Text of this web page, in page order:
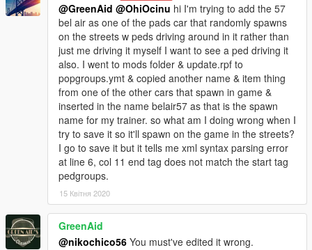
If you're interested, join our server GTA 5 Classics on Discord
to follow our work more closely and get sneak peeks, link under
my profile!
If you have any questions, please don't hesitate to pm me. :)
Stay tuned for updates. That's all! Enjoy!
@GreenAid @OhiOcinu hi I'm trying to add the 57
bel air as one of the pads car that randomly spawns
on the streets w peds driving around in it rather than
just me driving it myself I want to see a ped driving it
also. I went to mods folder & update.rpf to
popgroups.ymt & copied another name & item thing
from one of the other cars that spawn in game &
inserted in the name belair57 as that is the spawn
name for my trainer. so what am I doing wrong when I
try to save it so it'll spawn on the game in the streets?
I go to save it but it tells me xml syntax parsing error
at line 6, col 11 end tag does not match the start tag
pedgroups.
15 Квітня 2020
GreenAid
@nikochico56 You must've edited it wrong.